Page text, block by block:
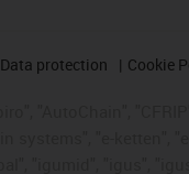
Data protection Cookie